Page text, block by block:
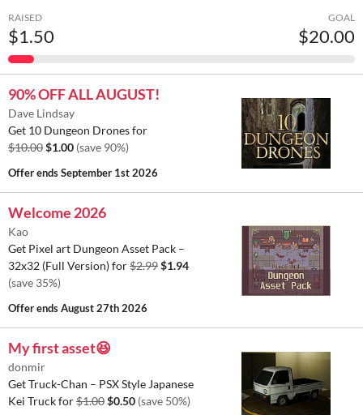
RAISED
$1.50
GOAL
$20.00
90% OFF ALL AUGUST!
Dave Lindsay
Get 10 Dungeon Drones for
$10.00$1.00 (save 90%)
Offer endsSeptember 1st 2026
Welcome 2026
Kao
Get Pixel art Dungeon Asset Pack –
32x32 (Full Version) for$2.99$1.94
(save 35%)
Offer endsAugust 27th 2026
My first asset😆
donmir
Get Truck-Chan – PSX Style Japanese
Kei Truck for$1.00$0.50 (save 50%)